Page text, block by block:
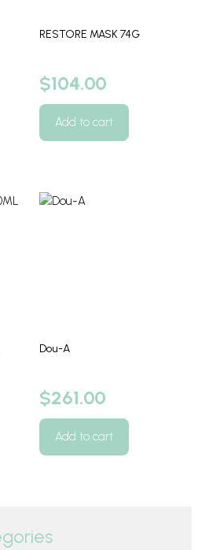
RESTORE MASK 74G
$104.00
Add to cart
Dou-A
$261.00
Add to cart